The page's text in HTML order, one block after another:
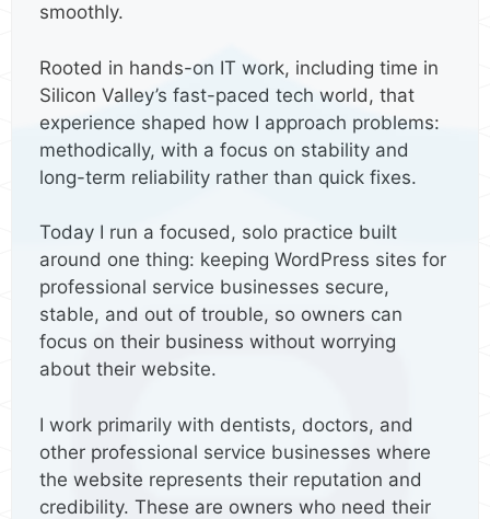
smoothly.
Rooted in hands-on IT work, including time in
Silicon Valley’s fast-paced tech world, that
experience shaped how I approach problems:
methodically, with a focus on stability and
long-term reliability rather than quick fixes.
Today I run a focused, solo practice built
around one thing: keeping WordPress sites for
professional service businesses secure,
stable, and out of trouble, so owners can
focus on their business without worrying
about their website.
I work primarily with dentists, doctors, and
other professional service businesses where
the website represents their reputation and
credibility. These are owners who need their